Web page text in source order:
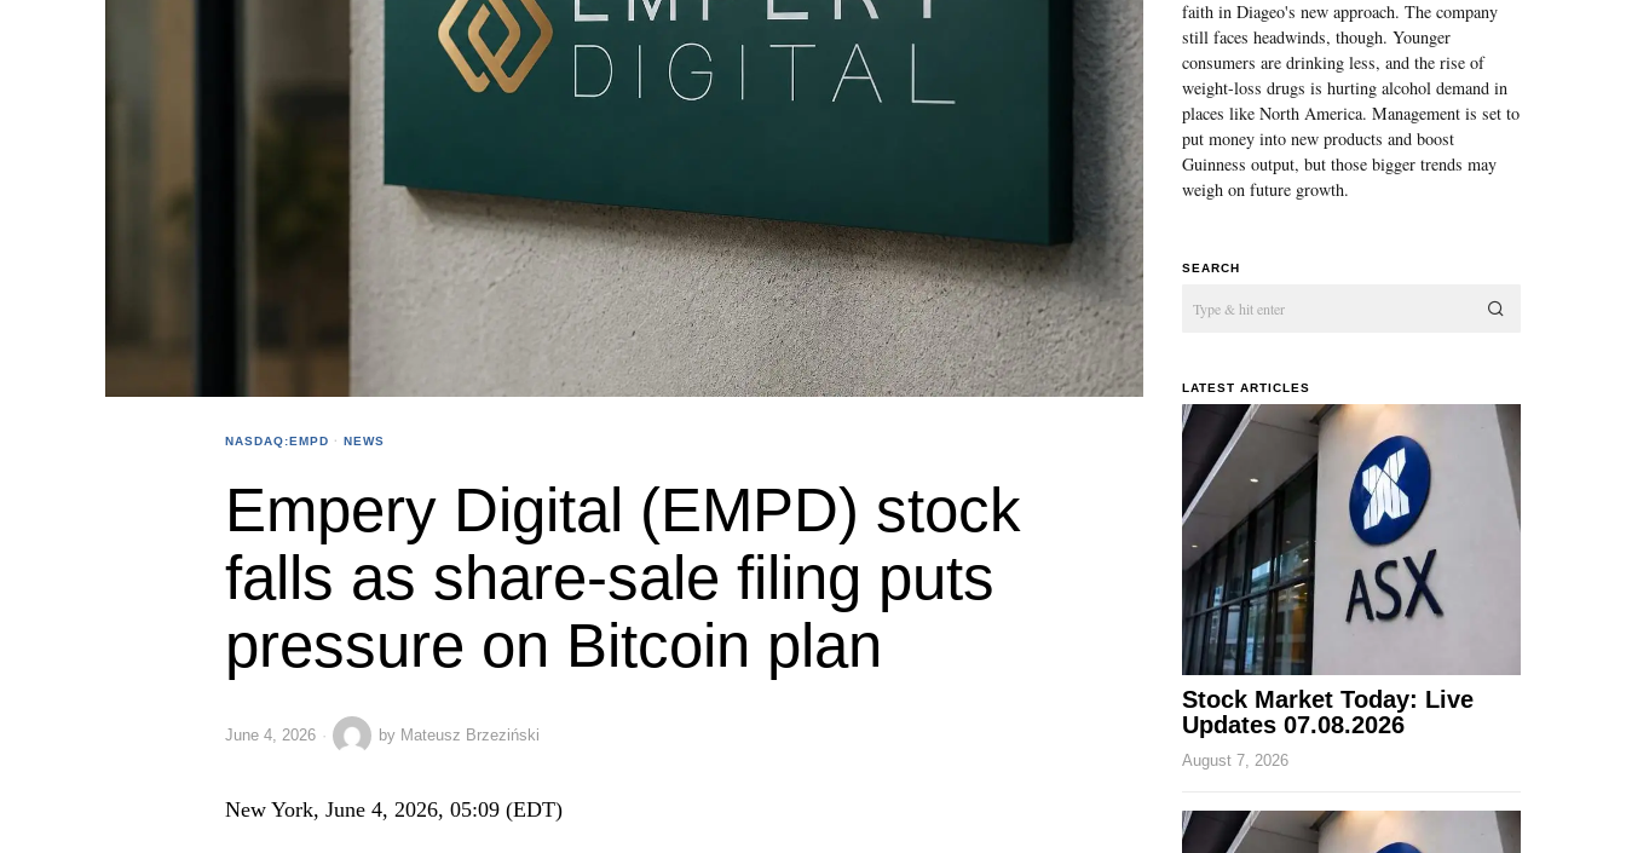
NASDAQ:EMPD · NEWS
Empery Digital (EMPD) stock
falls as share-sale filing puts
pressure on Bitcoin plan
June 4, 2026 by Mateusz Brzeziński
New York, June 4, 2026, 05:09 (EDT)
faith in Diageo's new approach. The company
still faces headwinds, though. Younger
consumers are drinking less, and the rise of
weight-loss drugs is hurting alcohol demand in
places like North America. Management is set to
put money into new products and boost
Guinness output, but those bigger trends may
weigh on future growth.
SEARCH
LATEST ARTICLES
Stock Market Today: Live
Updates 07.08.2026
August 7, 2026